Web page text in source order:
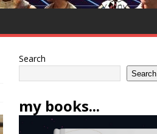
Search
Search
my books...